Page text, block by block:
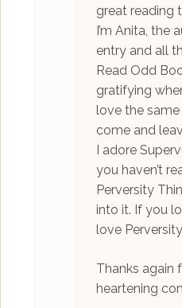
great reading
I’m Anita, the
entry and all
Read Odd
gratifying
love the
come and
I adore
you haven’t
Perversity
into it. If you
love
Thanks again
heartening